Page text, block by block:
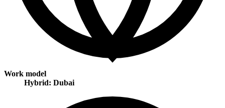
Work model
Hybrid: Dubai